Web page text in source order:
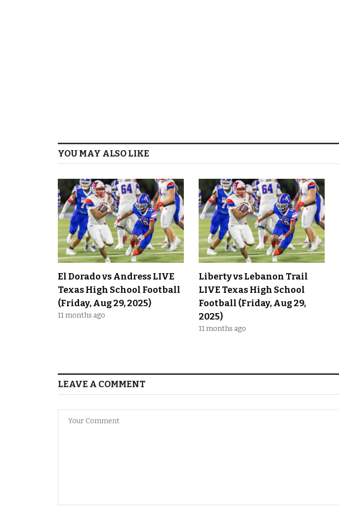
YOU MAY ALSO LIKE
El Dorado vs Andress LIVE
Texas High School Football
(Friday, Aug 29, 2025)
11 months ago
Liberty vs Lebanon Trail
LIVE Texas High School
Football (Friday, Aug 29,
2025)
11 months ago
LEAVE A COMMENT